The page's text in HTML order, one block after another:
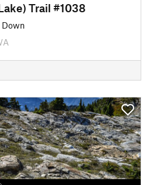
Trail #1038
Down